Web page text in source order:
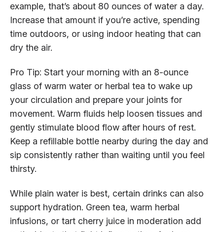
example, that’s about 80 ounces of water a day.
Increase that amount if you’re active, spending
time outdoors, or using indoor heating that can
dry the air.
Pro Tip: Start your morning with an 8-ounce
glass of warm water or herbal tea to wake up
your circulation and prepare your joints for
movement. Warm fluids help loosen tissues and
gently stimulate blood flow after hours of rest.
Keep a refillable bottle nearby during the day and
sip consistently rather than waiting until you feel
thirsty.
While plain water is best, certain drinks can also
support hydration. Green tea, warm herbal
infusions, or tart cherry juice in moderation add